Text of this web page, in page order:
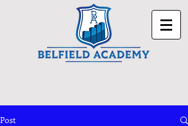
Post